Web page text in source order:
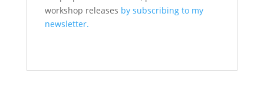
workshop releases by subscribing to my
newsletter.